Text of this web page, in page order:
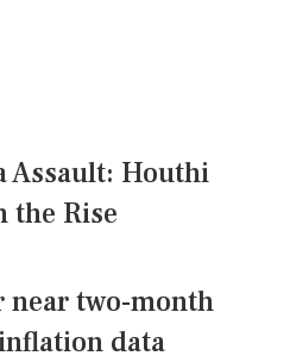
Assault: Houthi
the Rise
near two-month
data